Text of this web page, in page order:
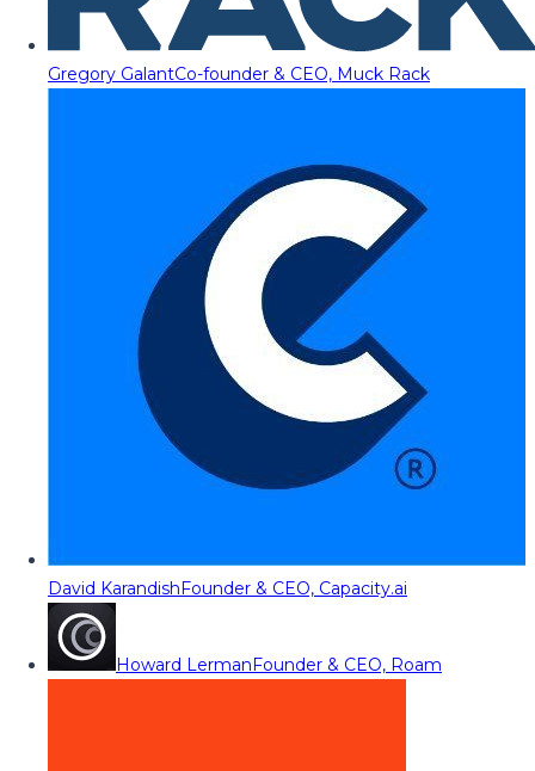
Gregory GalantCo-founder & CEO, Muck Rack
David KarandishFounder & CEO, Capacity.ai
Howard LermanFounder & CEO, Roam